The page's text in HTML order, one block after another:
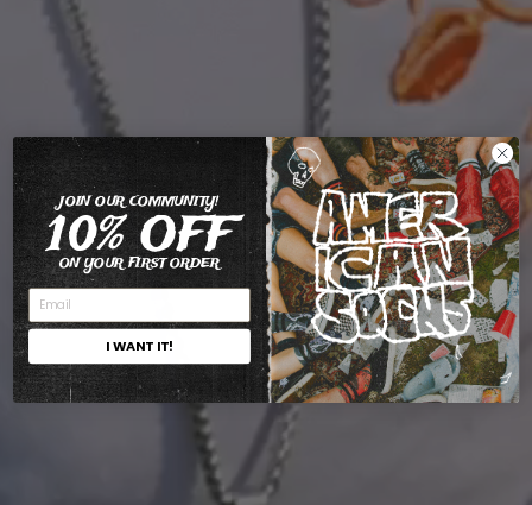
JOIN OUR COMMUNITY!
10% OFF
ON YOUR FIRST ORDER
I WANT IT!